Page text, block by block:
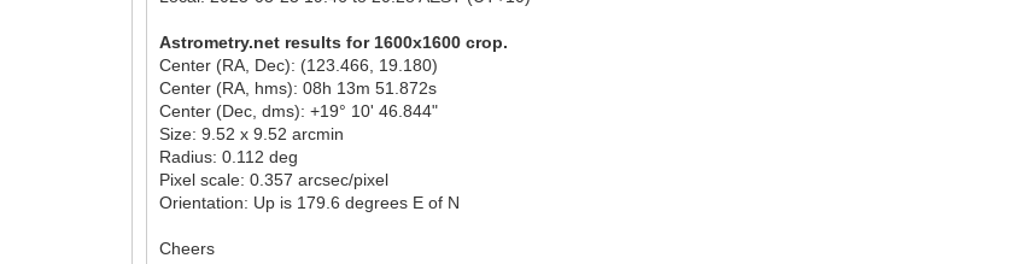
Astrometry.net results for 1600x1600 crop.
Center (RA, Dec): (123.466, 19.180)
Center (RA, hms): 08h 13m 51.872s
Center (Dec, dms): +19° 10' 46.844"
Size: 9.52 x 9.52 arcmin
Radius: 0.112 deg
Pixel scale: 0.357 arcsec/pixel
Orientation: Up is 179.6 degrees E of N
Cheers